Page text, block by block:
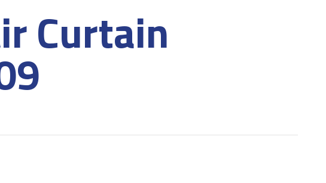
Curtain